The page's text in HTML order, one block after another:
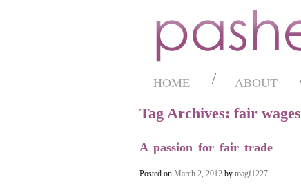
HOME ABOUT
Tag Archives: fair wages
A passion for fair trade
Posted on March 2, 2012 by magf1227